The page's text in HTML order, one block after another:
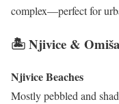
complex—perfect for
🏝 Njivice &
Njivice Beaches
Mostly pebbled and